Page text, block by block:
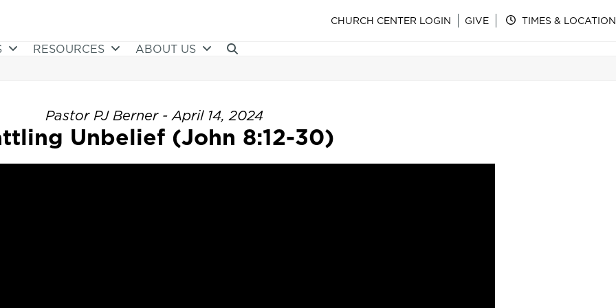
CHURCH CENTER LOGIN GIVE TIMES & LOCATION
RESOURCES ABOUT US
Pastor PJ Berner - April 14, 2024
Unbelief (John 8:12-30)